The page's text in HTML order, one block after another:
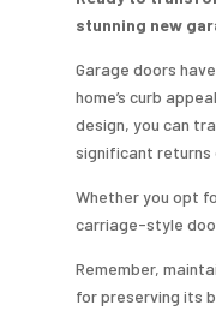
stunning new
Garage doors
home’s curb
design, you can
significant returns
Whether you opt
carriage-style
Remember,
for preserving its